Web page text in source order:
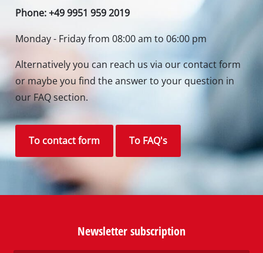
Phone: +49 9951 959 2019
Monday - Friday from 08:00 am to 06:00 pm
Alternatively you can reach us via our contact form
or maybe you find the answer to your question in
our FAQ section.
To contact form To FAQ's
Newsletter subscription